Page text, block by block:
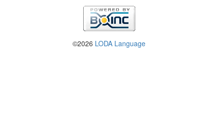
©2026 LODA Language